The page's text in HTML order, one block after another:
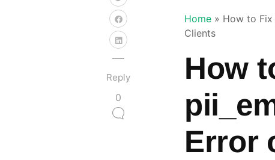
Reply
0
Home » How to Fix
Clients
How
Error